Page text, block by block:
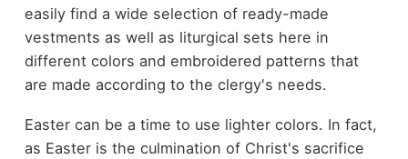
easily find a wide selection of ready-made
vestments as well as liturgical sets here in
different colors and embroidered patterns that
are made according to the clergy's needs.
Easter can be a time to use lighter colors. In fact,
as Easter is the culmination of Christ's sacrifice